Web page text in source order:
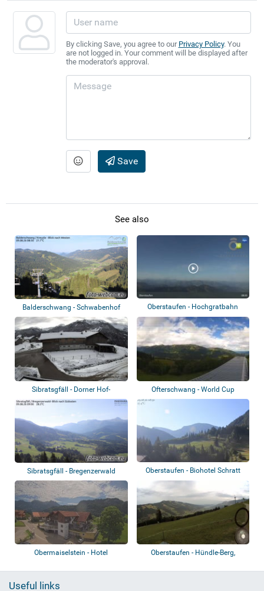
By clicking Save, you agree to our Privacy Policy. You
are not logged in. Your comment will be displayed after
the moderator's approval.
Save
See also
Balderschwang - Schwabenhof
Oberstaufen - Hochgratbahn
Bergstation
Sibratsgfäll - Dorner Hof-
Sibratsgfäll
Ofterschwang - World Cup
Express
Sibratsgfäll - Bregenzerwald Oberstaufen - Biohotel Schratt
Obermaiselstein - Hotel
Oberstaufen - Hündle-Berg,
Useful links